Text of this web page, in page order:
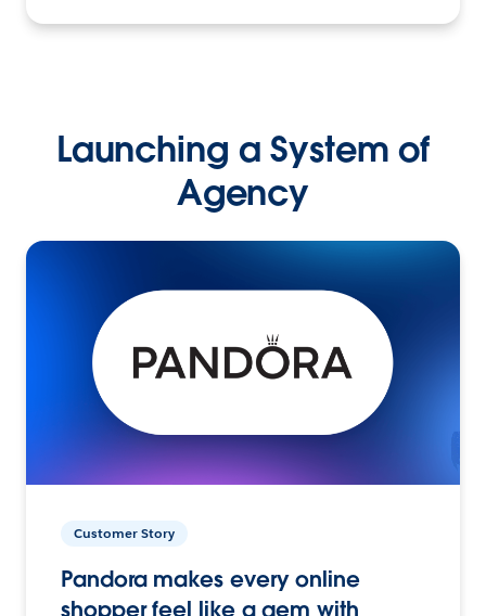
Launching a System of
Agency
Customer Story
Pandora makes every online
shopper feel like a gem with